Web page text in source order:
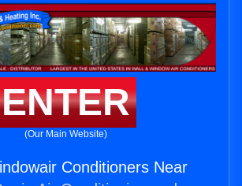
ENTER
(Our Main Website)
Conditioners Near